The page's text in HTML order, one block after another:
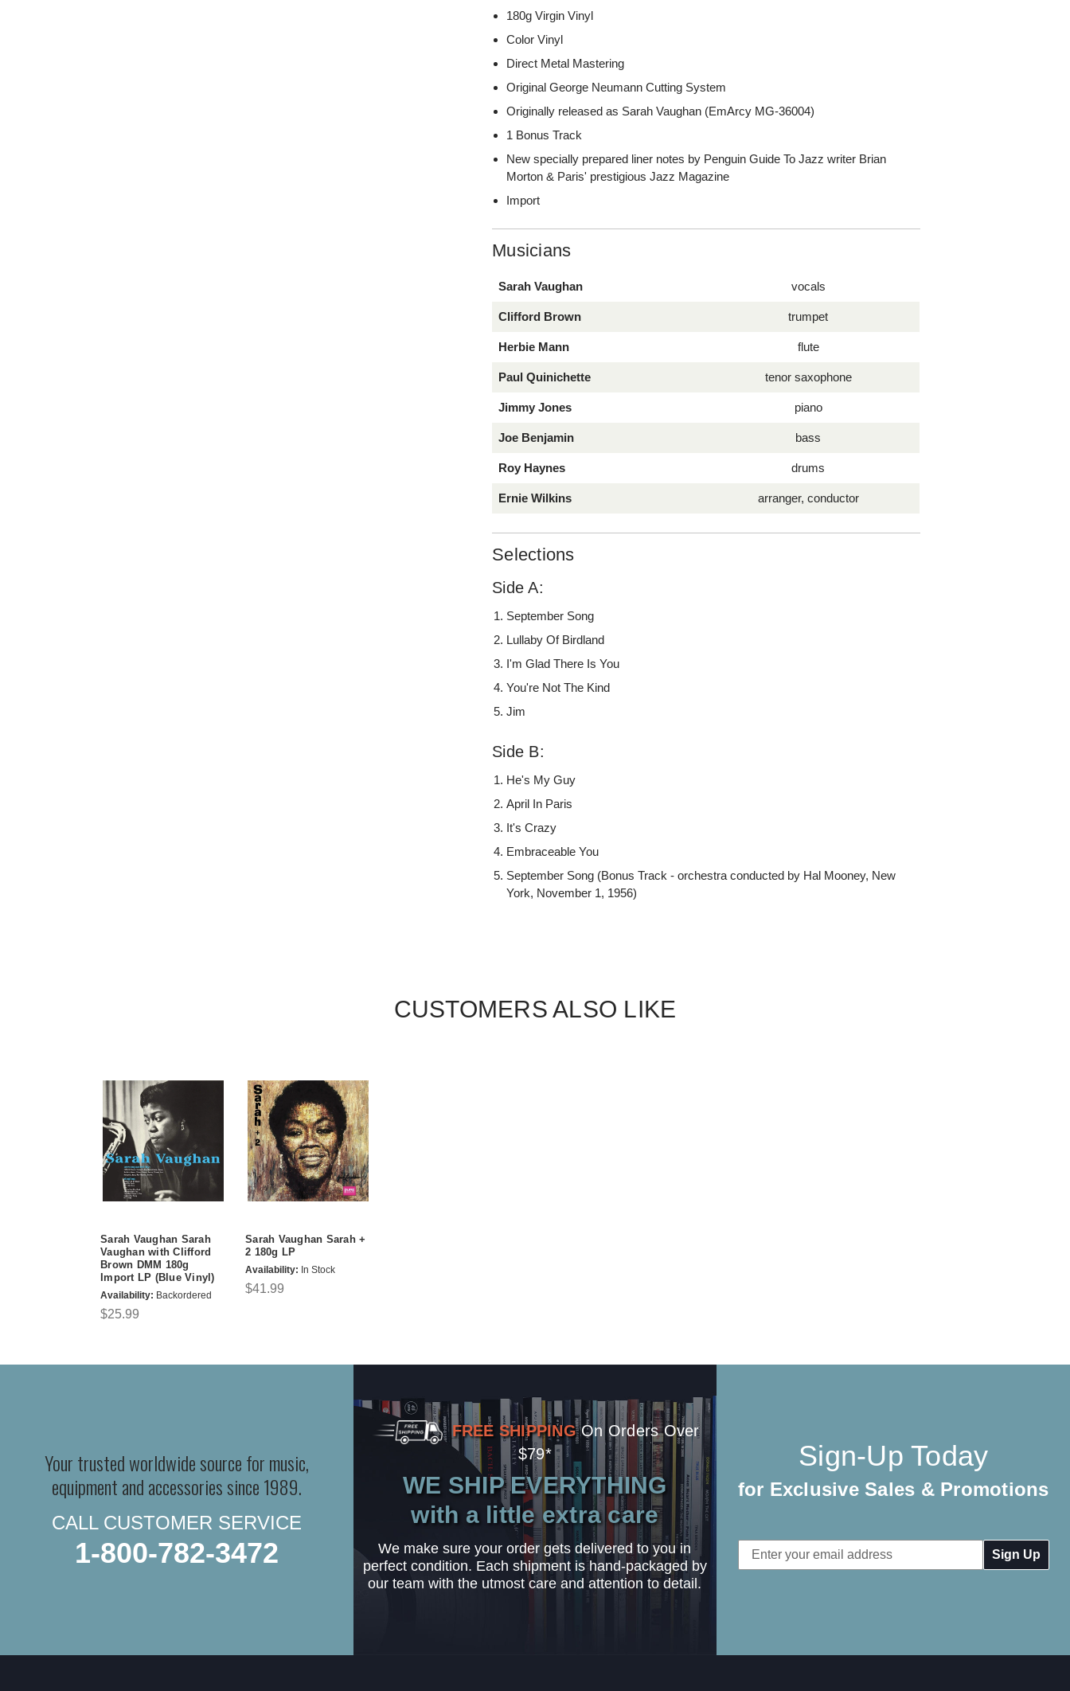
180g Virgin Vinyl
Color Vinyl
Direct Metal Mastering
Original George Neumann Cutting System
Originally released as Sarah Vaughan (EmArcy MG-36004)
1 Bonus Track
New specially prepared liner notes by Penguin Guide To Jazz writer Brian
Morton & Paris' prestigious Jazz Magazine
Import
Musicians
Sarah Vaughan vocals
Clifford Brown trumpet
Herbie Mann flute
Paul Quinichette tenor saxophone
Jimmy Jones piano
Joe Benjamin bass
Roy Haynes drums
Ernie Wilkins arranger, conductor
Selections
Side A:
September Song
Lullaby Of Birdland
I'm Glad There Is You
You're Not The Kind
Jim
Side B:
He's My Guy
April In Paris
It's Crazy
Embraceable You
September Song (Bonus Track - orchestra conducted by Hal Mooney, New
York, November 1, 1956)
CUSTOMERS ALSO LIKE
Sarah Vaughan Sarah
Vaughan with Clifford
Brown DMM 180g
Import LP (Blue Vinyl)
Availability: Backordered
$25.99
Sarah Vaughan Sarah +
2 180g LP
Availability: In Stock
$41.99
Your trusted worldwide source for music,
equipment and accessories since 1989.
CALL CUSTOMER SERVICE
1-800-782-3472
FREE SHIPPING On Orders Over
$79*
WE SHIP EVERYTHING
with a little extra care
We make sure your order gets delivered to you in
perfect condition. Each shipment is hand-packaged by
our team with the utmost care and attention to detail.
Sign-Up Today
for Exclusive Sales & Promotions
Email
Address